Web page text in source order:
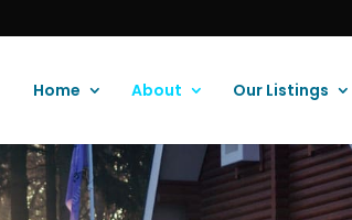
Home About Our Listings